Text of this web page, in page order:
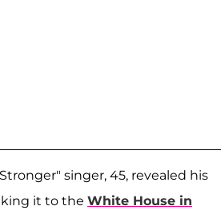
singer, 45, revealed his
it to the White House in